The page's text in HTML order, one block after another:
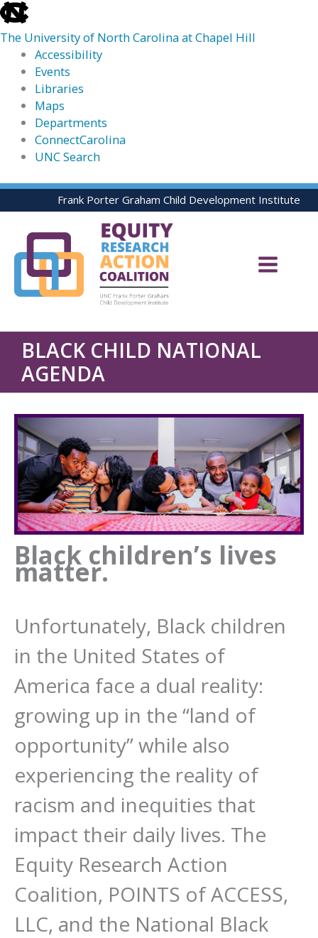
skip
to
the
global
utility
The University of North Carolina at Chapel Hill
Accessibility
Events
Libraries
Maps
Departments
ConnectCarolina
UNC Search
skip
to
Skip
to
Frank Porter Graham Child Development Institute
BLACK CHILD NATIONAL
AGENDA
Black children’s lives
matter.
Unfortunately, Black children
in the United States of
America face a dual reality:
growing up in the “land of
opportunity” while also
experiencing the reality of
racism and inequities that
impact their daily lives. The
Equity Research Action
Coalition, POINTS of ACCESS,
LLC, and the National Black